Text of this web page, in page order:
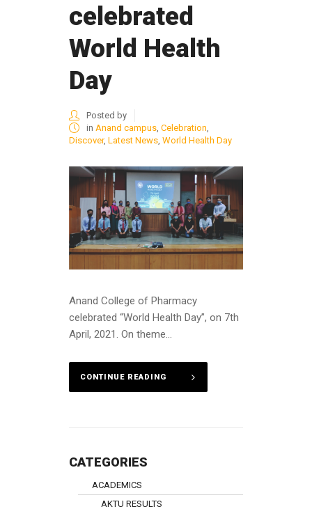
celebrated
World Health
Day
Posted by
in Anand campus, Celebration,
Discover, Latest News, World Health Day
Anand College of Pharmacy
celebrated “World Health Day”, on 7th
April, 2021. On theme...
CONTINUE READING
CATEGORIES
ACADEMICS
AKTU RESULTS